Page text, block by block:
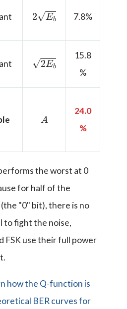
2 Eb
7.8%
Eb
15.8
%
A
24.0
%
the worst at 0
for half of the
"0" bit), there is no
to fight the noise,
FSK use their full power
how the Q-function is
BER curves for